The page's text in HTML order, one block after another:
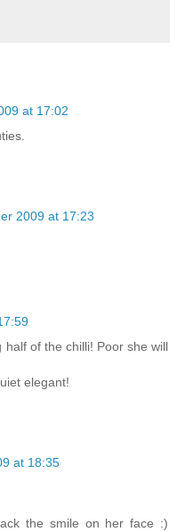
at 17:02
2009 at 17:23
of the chilli! Poor she will
elegant!
at 18:35
the smile on her face :)